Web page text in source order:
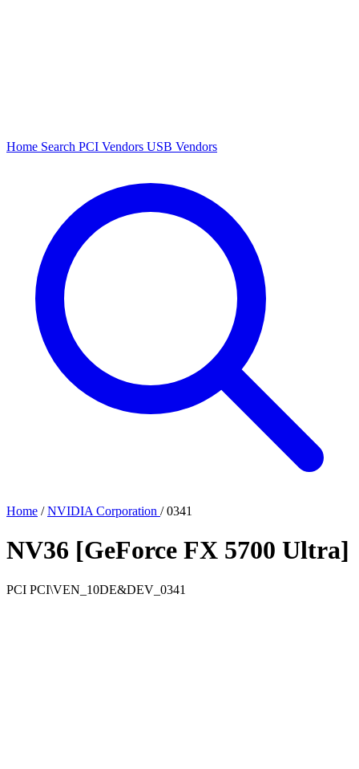
Home Search PCI Vendors USB Vendors
Home / NVIDIA Corporation / 0341
NV36 [GeForce FX 5700 Ultra]
PCI PCI\VEN_10DE&DEV_0341